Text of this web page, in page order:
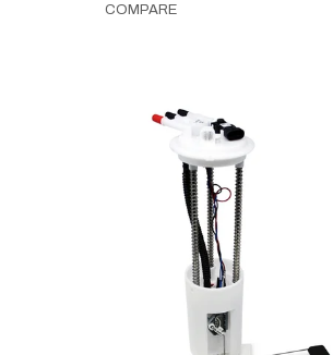
COMPARE